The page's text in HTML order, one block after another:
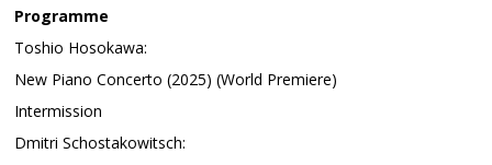
Programme
Toshio Hosokawa:
New Piano Concerto (2025) (World Premiere)
Intermission
Dmitri Schostakowitsch: